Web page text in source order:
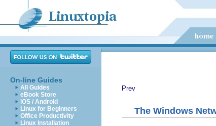
On-line Guides
All Guides
eBook Store
iOS / Android
Linux for Beginners
Office Productivity
Linux Installation
Prev
The Windows